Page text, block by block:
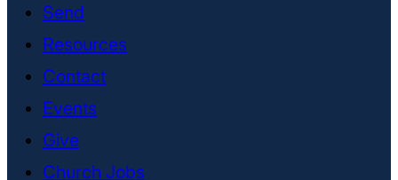
Send
Resources
Contact
Events
Give
Church Jobs